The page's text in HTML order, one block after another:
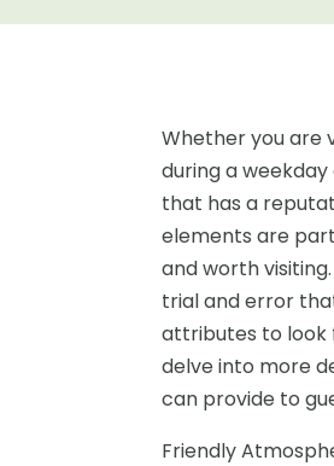
Whether you are
during a
that has a
elements are
and worth
trial and error
attributes to look
delve into more
can provide to
Friendly